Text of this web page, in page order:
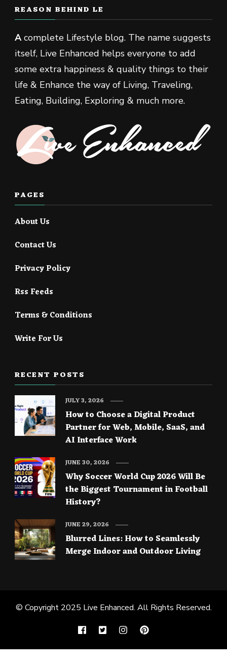
REASON BEHIND LE
Acomplete Lifestyle blog. The name suggests
itself, Live Enhanced helps everyone to add
some extra happiness & quality things to their
life & Enhance the way of Living, Traveling,
Eating, Building, Exploring & much more.
PAGES
About Us
Contact Us
Privacy Policy
Rss Feeds
Terms & Conditions
Write For Us
RECENT POSTS
How to Choose a Digital Product
Partner for Web, Mobile, SaaS, and
AI Interface Work
JULY 3, 2026
Why Soccer World Cup 2026 Will Be
the Biggest Tournament in Football
History?
JUNE 30, 2026
Blurred Lines: How to Seamlessly
Merge Indoor and Outdoor Living
JUNE 29, 2026
© Copyright 2025 Live Enhanced. All Rights Reserved.